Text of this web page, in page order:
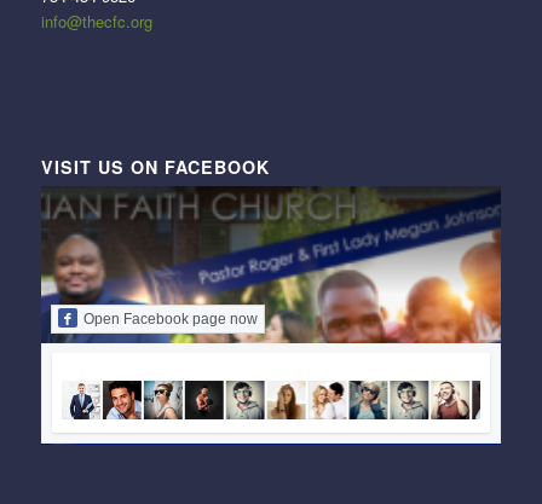
info@thecfc.org
VISIT US ON FACEBOOK
Open Facebook page now